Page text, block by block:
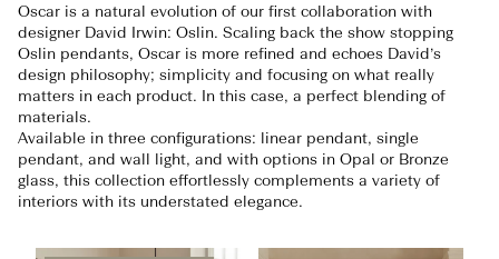
Oscar is a natural evolution of our first collaboration with
designer David Irwin: Oslin. Scaling back the show stopping
Oslin pendants, Oscar is more refined and echoes David’s
design philosophy; simplicity and focusing on what really
matters in each product. In this case, a perfect blending of
materials.
Available in three configurations: linear pendant, single
pendant, and wall light, and with options in Opal or Bronze
glass, this collection effortlessly complements a variety of
interiors with its understated elegance.